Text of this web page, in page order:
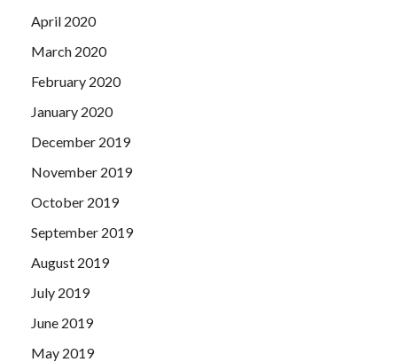
April 2020
March 2020
February 2020
January 2020
December 2019
November 2019
October 2019
September 2019
August 2019
July 2019
June 2019
May 2019